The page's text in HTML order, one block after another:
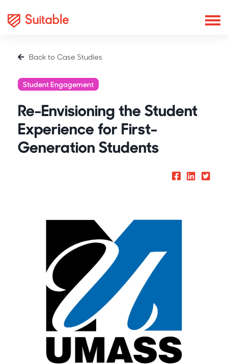
Back to Case Studies
Student Engagement
Re-Envisioning the Student
Experience for First-
Generation Students